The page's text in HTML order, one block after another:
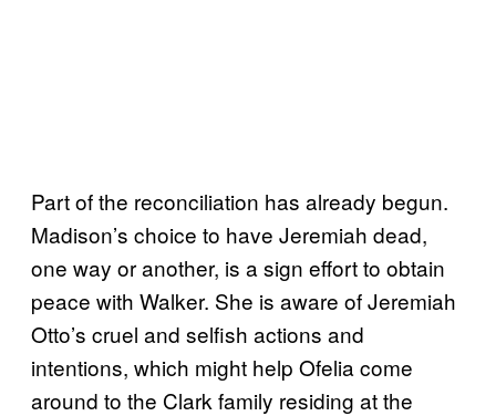
Part of the reconciliation has already begun.
Madison’s choice to have Jeremiah dead,
one way or another, is a sign effort to obtain
peace with Walker. She is aware of Jeremiah
Otto’s cruel and selfish actions and
intentions, which might help Ofelia come
around to the Clark family residing at the